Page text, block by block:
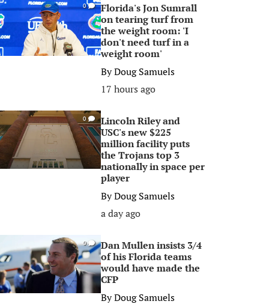
0
Florida's Jon Sumrall
on tearing turf from
the weight room: 'I
don't need turf in a
weight room'
ByDoug Samuels
17 hours ago
0
Lincoln Riley and
USC's new $225
million facility puts
the Trojans top 3
nationally in space per
player
ByDoug Samuels
a day ago
0
Dan Mullen insists 3/4
of his Florida teams
would have made the
CFP
ByDoug Samuels